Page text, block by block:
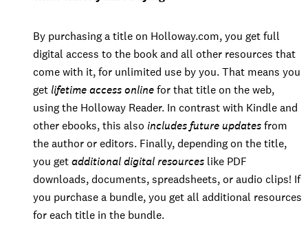
By purchasing a title on Holloway.com, you get full
digital access to the book and all other resources that
come with it, for unlimited use by you. That means you
get lifetime access onlinefor that title on the web,
using the Holloway Reader. In contrast with Kindle and
other ebooks, this also includes future updatesfrom
the author or editors. Finally, depending on the title,
you getadditional digital resources like PDF
downloads, documents, spreadsheets, or audio clips! If
you purchase a bundle, you get all additional resources
for each title in the bundle.